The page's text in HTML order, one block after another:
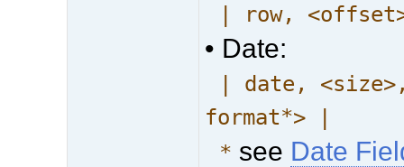
| row,
• Date:
| date,
format*> |
* see Date